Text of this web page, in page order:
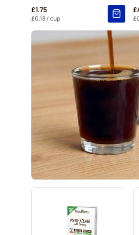
£1.75
£0.18/ cup